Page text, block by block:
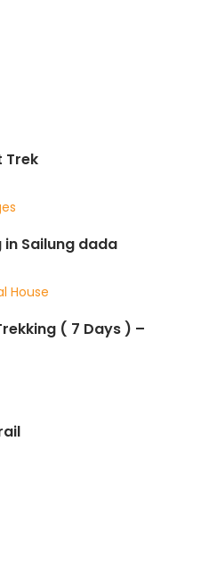
Trek
in Sailung dada
( 7 Days ) –